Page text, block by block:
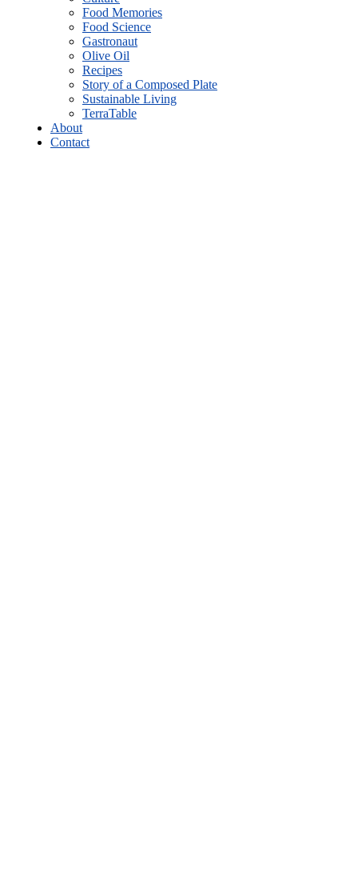
Food Memories
Food Science
Gastronaut
Olive Oil
Recipes
Story of a Composed Plate
Sustainable Living
TerraTable
About
Contact